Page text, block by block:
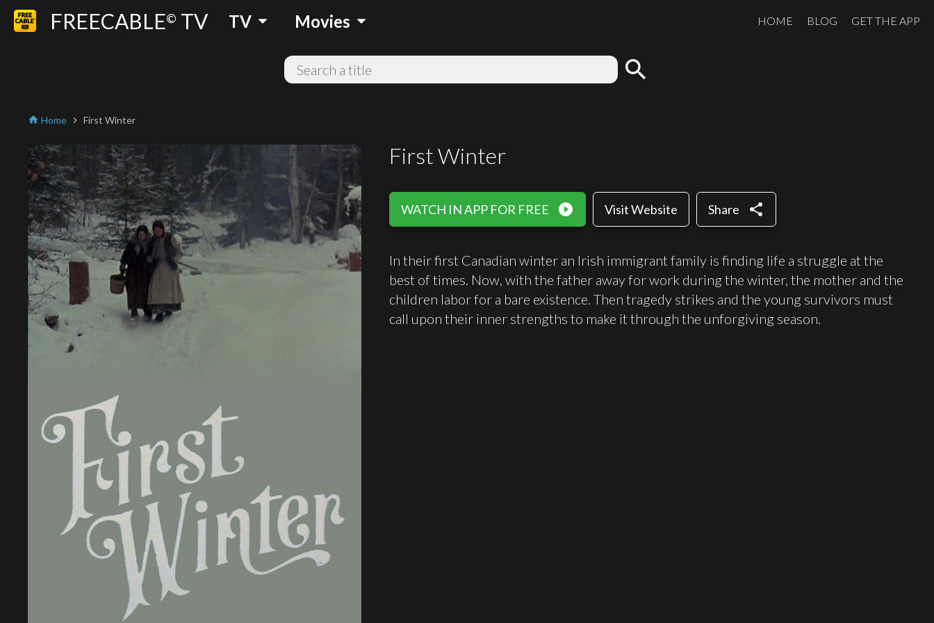
FREECABLE© TV TV arrow_drop_down Movies arrow_drop_down HOME BLOG GET THE APP
search
home Home chevron_right First Winter
First Winter
WATCH IN APP FOR FREE play_circle_filled Visit Website Share share
In their first Canadian winter an Irish immigrant family is finding life a struggle at the
best of times. Now, with the father away for work during the winter, the mother and the
children labor for a bare existence. Then tragedy strikes and the young survivors must
call upon their inner strengths to make it through the unforgiving season.